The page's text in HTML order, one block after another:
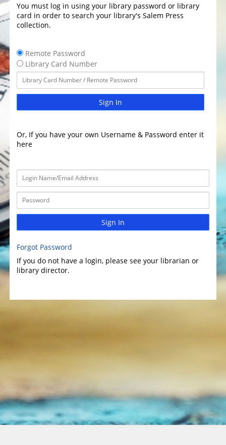
You must log in using your library password or library
card in order to search your library's Salem Press
collection.
Remote Password
Library Card Number
Sign In
Or, If you have your own Username & Password enter it
here
Sign In
Forgot Password
If you do not have a login, please see your librarian or
library director.